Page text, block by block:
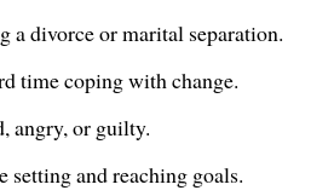
a divorce or marital separation.
time coping with change.
angry, or guilty.
setting and reaching goals.